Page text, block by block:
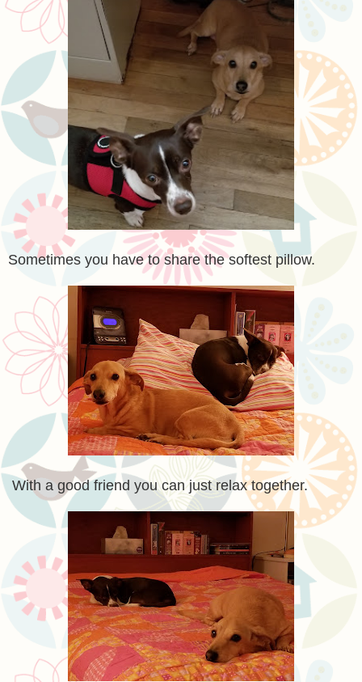
Sometimes you have to share the softest pillow.
With a good friend you can just relax together.